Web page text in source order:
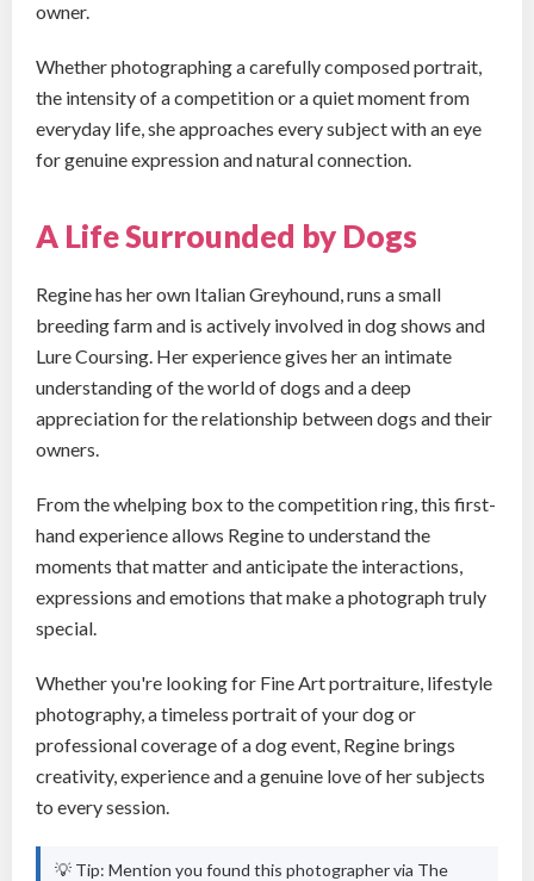
owner.
Whether photographing a carefully composed portrait,
the intensity of a competition or a quiet moment from
everyday life, she approaches every subject with an eye
for genuine expression and natural connection.
A Life Surrounded by Dogs
Regine has her own Italian Greyhound, runs a small
breeding farm and is actively involved in dog shows and
Lure Coursing. Her experience gives her an intimate
understanding of the world of dogs and a deep
appreciation for the relationship between dogs and their
owners.
From the whelping box to the competition ring, this first-
hand experience allows Regine to understand the
moments that matter and anticipate the interactions,
expressions and emotions that make a photograph truly
special.
Whether you're looking for Fine Art portraiture, lifestyle
photography, a timeless portrait of your dog or
professional coverage of a dog event, Regine brings
creativity, experience and a genuine love of her subjects
to every session.
💡 Tip: Mention you found this photographer via The